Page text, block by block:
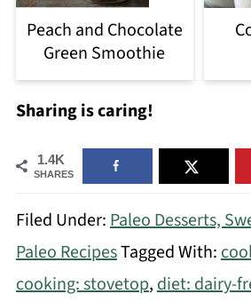
Peach and Chocolate
Green Smoothie
Sharing is caring!
1.4K
SHARES
Filed Under:Paleo Desserts,
Paleo RecipesTagged With:
cooking: stovetop,diet: dairy-